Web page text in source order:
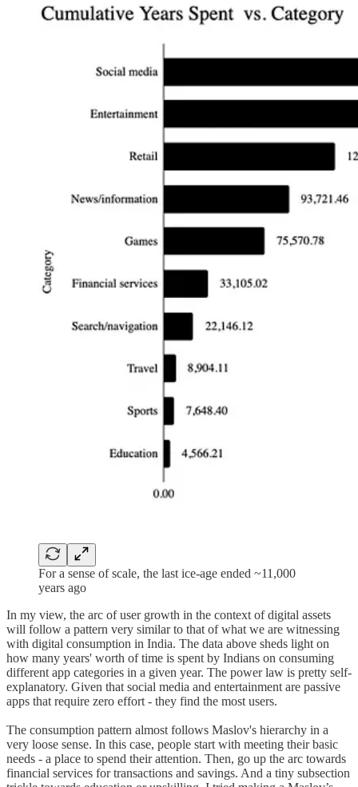
For a sense of scale, the last ice-age ended ~11,000
years ago
In my view, the arc of user growth in the context of digital assets
will follow a pattern very similar to that of what we are witnessing
with digital consumption in India. The data above sheds light on
how many years' worth of time is spent by Indians on consuming
different app categories in a given year. The power law is pretty self-
explanatory. Given that social media and entertainment are passive
apps that require zero effort - they find the most users.
The consumption pattern almost follows Maslov's hierarchy in a
very loose sense. In this case, people start with meeting their basic
needs - a place to spend their attention. Then, go up the arc towards
financial services for transactions and savings. And a tiny subsection